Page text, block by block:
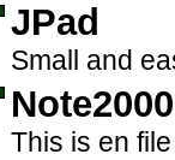
JPad
Small and
This is en